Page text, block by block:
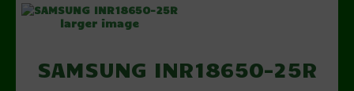
larger image
SAMSUNG INR18650-25R